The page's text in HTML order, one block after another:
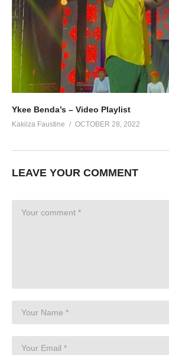
Ykee Benda’s – Video Playlist
Kakiiza Faustine OCTOBER 28, 2022
LEAVE YOUR COMMENT